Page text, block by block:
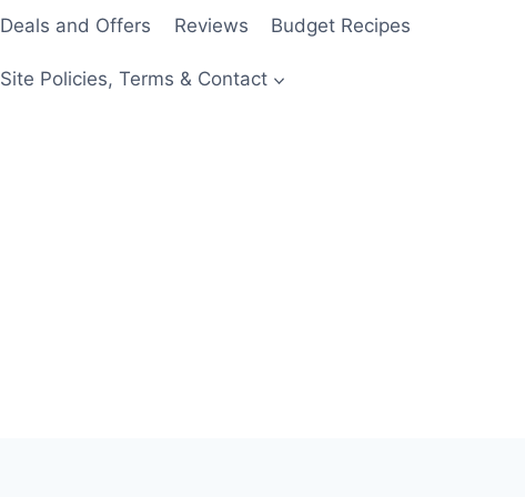
Deals and Offers Reviews Budget Recipes
Site Policies, Terms & Contact